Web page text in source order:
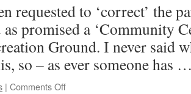
requested to ‘correct’ the
as promised a ‘Community
Ground. I never said
so – as ever someone has
| Comments Offon